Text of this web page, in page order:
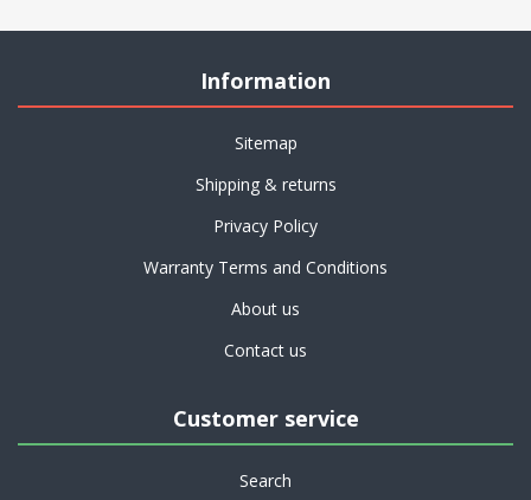
Information
Sitemap
Shipping & returns
Privacy Policy
Warranty Terms and Conditions
About us
Contact us
Customer service
Search